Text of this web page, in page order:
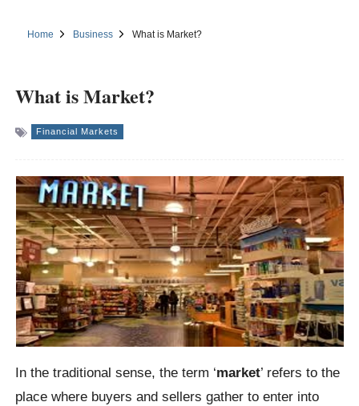
Home Business What is Market?
What is Market?
Financial Markets
In the traditional sense, the term ‘market’ refers to the
place where buyers and sellers gather to enter into